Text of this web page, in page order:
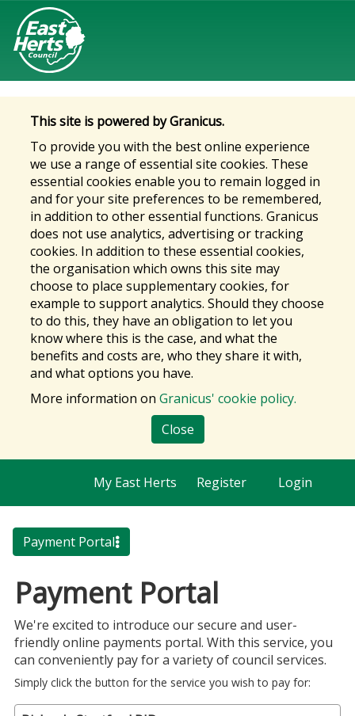
This site is powered by Granicus.
To provide you with the best online experience
we use a range of essential site cookies. These
essential cookies enable you to remain logged in
and for your site preferences to be remembered,
in addition to other essential functions. Granicus
does not use analytics, advertising or tracking
cookies. In addition to these essential cookies,
the organisation which owns this site may
choose to place supplementary cookies, for
example to support analytics. Should they choose
to do this, they have an obligation to let you
know where this is the case, and what the
benefits and costs are, who they share it with,
and what options you have.
More information on Granicus' cookie policy.
Close
My East Herts Register Login
Payment Portal